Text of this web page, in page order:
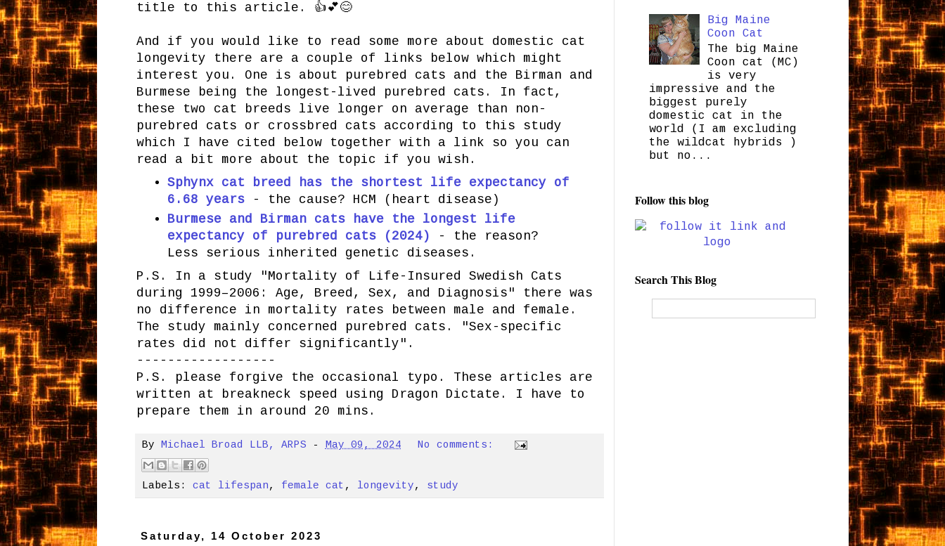
title to this article. 👍💕😊
And if you would like to read some more about domestic cat
longevity there are a couple of links below which might
interest you. One is about purebred cats and the Birman and
Burmese being the longest-lived purebred cats. In fact,
these two cat breeds live longer on average than non-
purebred cats or crossbred cats according to this study
which I have cited below together with a link so you can
read a bit more about the topic if you wish.
Sphynx cat breed has the shortest life expectancy of
6.68 years- the cause? HCM (heart disease)
Burmese and Birman cats have the longest life
expectancy of purebred cats (2024) - the reason?
Less serious inherited genetic diseases.
P.S. In a study "Mortality of Life-Insured Swedish Cats
during 1999–2006: Age, Breed, Sex, and Diagnosis" there was
no difference in mortality rates between male and female.
The study mainly concerned purebred cats. "Sex-specific
rates did not differ significantly".
------------------
P.S. please forgive the occasional typo. These articles are
written at breakneck speed using Dragon Dictate. I have to
prepare them in around 20 mins.
By Michael Broad LLB, ARPS - May 09, 2024 No comments:
Labels: cat lifespan, female cat , longevity, study
Saturday, 14 October 2023
Big Maine
Coon Cat
The big Maine
Coon cat (MC)
is very
impressive and the
biggest purely
domestic cat in the
world (I am excluding
the wildcat hybrids )
but no...
Follow this blog
Search This Blog